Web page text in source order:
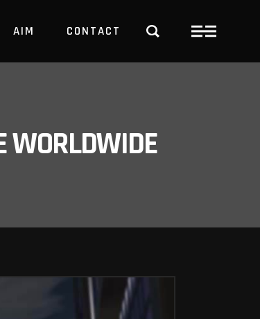
AIM CONTACT
WORLDWIDE